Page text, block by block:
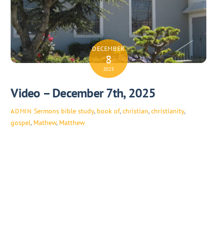
DECEMBER
8
2025
Video – December 7th, 2025
ADMIN Sermons bible study, book of,christian,christianity,
gospel, Mathew, Matthew